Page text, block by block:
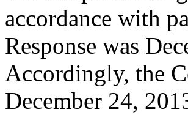
accordance with
Response was
Accordingly, the
December 24,